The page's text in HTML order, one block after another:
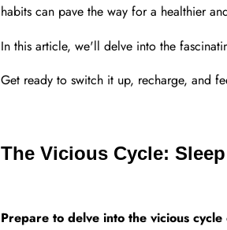
habits can pave the way for a healthier
In this article, we'll delve into the
Get ready to switch it up, recharge, and
The Vicious Cycle:
Prepare to delve into the vicious